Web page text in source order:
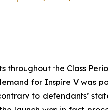
throughout the Class
for Inspire V was
to defendants’